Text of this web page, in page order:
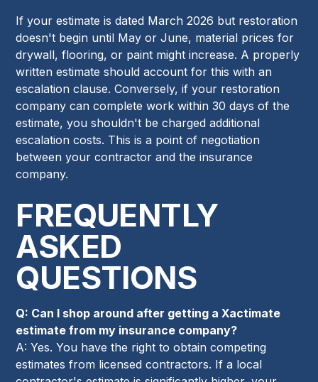
If your estimate is dated March 2026 but restoration
doesn't begin until May or June, material prices for
drywall, flooring, or paint might increase. A properly
written estimate should account for this with an
escalation clause. Conversely, if your restoration
company can complete work within 30 days of the
estimate, you shouldn't be charged additional
escalation costs. This is a point of negotiation
between your contractor and the insurance
company.
FREQUENTLY
ASKED
QUESTIONS
Q: Can I shop around after getting a Xactimate
estimate from my insurance company?
A: Yes. You have the right to obtain competing
estimates from licensed contractors. If a local